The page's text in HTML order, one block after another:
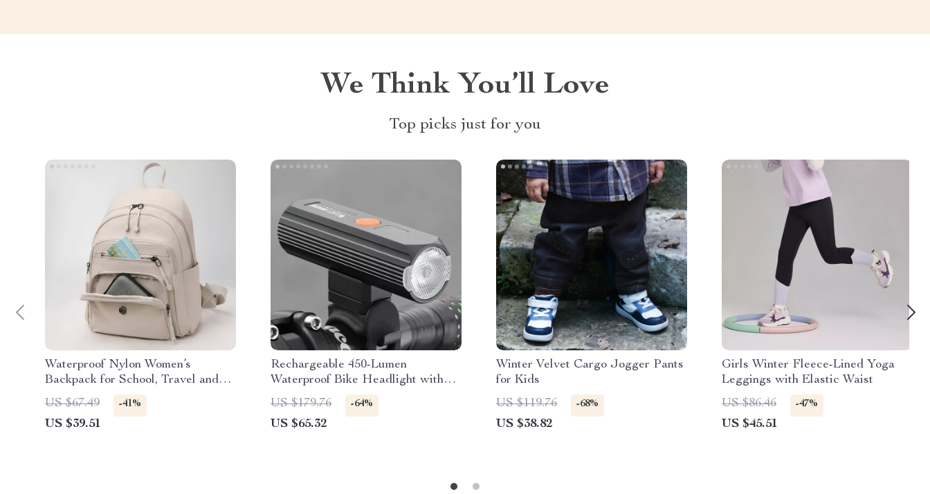
We Think You’ll Love
Top picks just for you
Waterproof Nylon Women’s
Backpack for School, Travel and
Everyday Use
US $67.49 -41%
US $39.51
Rechargeable 450-Lumen
Waterproof Bike Headlight with
Intelligent Sensor
US $179.76 -64%
US $65.32
Winter Velvet Cargo Jogger Pants
for Kids
US $119.76
-68%
US $38.82
Girls Winter Fleece-Lined Yoga
Leggings with Elastic Waist
US $86.46
-47%
US $45.51